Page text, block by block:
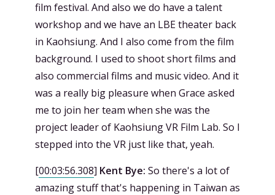
film festival. And also we do have a talent
workshop and we have an LBE theater back
in Kaohsiung. And I also come from the film
background. I used to shoot short films and
also commercial films and music video. And it
was a really big pleasure when Grace asked
me to join her team when she was the
project leader of Kaohsiung VR Film Lab. So I
stepped into the VR just like that, yeah.
[00:03:56.308] Kent Bye: So there's a lot of
amazing stuff that's happening in Taiwan as